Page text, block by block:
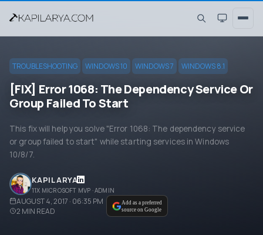
TROUBLESHOOTING WINDOWS 10 WINDOWS 7 WINDOWS 8.1
[FIX] Error 1068: The Dependency Service Or
Group Failed To Start
This fix will help you solve "Error 1068: The dependency service
or group failed to start" while starting services in Windows
10/8/7.
KAPIL ARYA
11X MICROSOFT MVP · ADMIN
AUGUST 4, 2017 · 06:35 PM
2 MIN READ
Add as a preferred
source on Google